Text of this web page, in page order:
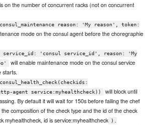
on the number of concurrent racks (not on concurrent
consul_maintenance reason: 'My reason', token:
mode on the consul agent before the choregraphie
service_id: 'consul service_id', reason: 'My
will enable maintenance mode on the consul service
starts.
consul_health_check(checkids:
agent service:myhealthcheck))
will block until
By default it will wait for 150s before failing the chef
composition of the check type and the id of the check
myhealthcheck, id is service:myhealthcheck
).